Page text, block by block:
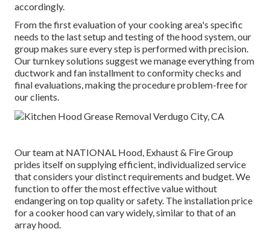
accordingly.
From the first evaluation of your cooking area's specific
needs to the last setup and testing of the hood system, our
group makes sure every step is performed with precision.
Our turnkey solutions suggest we manage everything from
ductwork and fan installment to conformity checks and
final evaluations, making the procedure problem-free for
our clients.
Our team at NATIONAL Hood, Exhaust & Fire Group
prides itself on supplying efficient, individualized service
that considers your distinct requirements and budget. We
function to offer the most effective value without
endangering on top quality or safety. The installation price
for a cooker hood can vary widely, similar to that of an
array hood.